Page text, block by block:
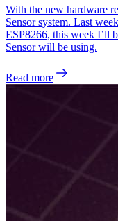
With the new hardware
Sensor system. Last
ESP8266, this week I’ll
Sensor will be using.
Read more